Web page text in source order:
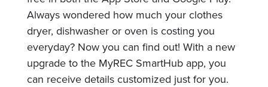
Always wondered how much your clothes
dryer, dishwasher or oven is costing you
everyday? Now you can find out! With a new
upgrade to the MyREC SmartHub app, you
can receive details customized just for you.